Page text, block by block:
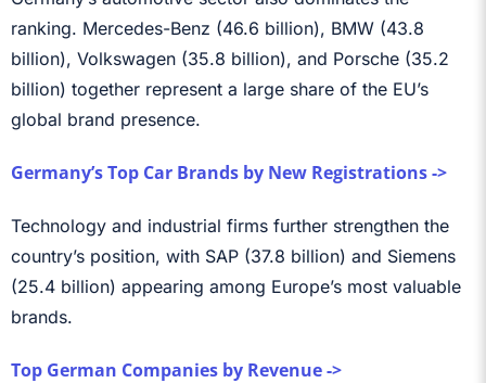
ranking. Mercedes-Benz (46.6 billion), BMW (43.8
billion), Volkswagen (35.8 billion), and Porsche (35.2
billion) together represent a large share of the EU’s
global brand presence.
Germany’s Top Car Brands by New Registrations ->
Technology and industrial firms further strengthen the
country’s position, with SAP (37.8 billion) and Siemens
(25.4 billion) appearing among Europe’s most valuable
brands.
Top German Companies by Revenue ->